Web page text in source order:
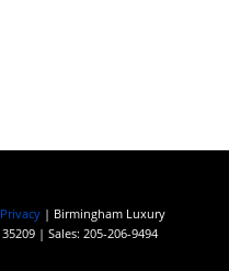
Privacy | Birmingham Luxury
35209 | Sales: 205-206-9494